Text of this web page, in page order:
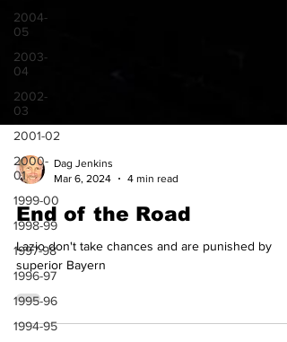
2004-
05
2003-
04
2002-
03
2001-02
2000-
01
1999-00
1998-99
1997-98
1996-97
1995-96
1994-95
Dag Jenkins
Mar 6, 2024
4 min read
End of the Road
Lazio don't take chances and are punished by
superior Bayern